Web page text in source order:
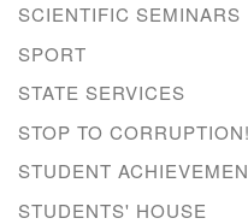
SCIENTIFIC SEMINARS
SPORT
STATE SERVICES
STOP TO CORRUPTION!
STUDENT
STUDENTS' HOUSE